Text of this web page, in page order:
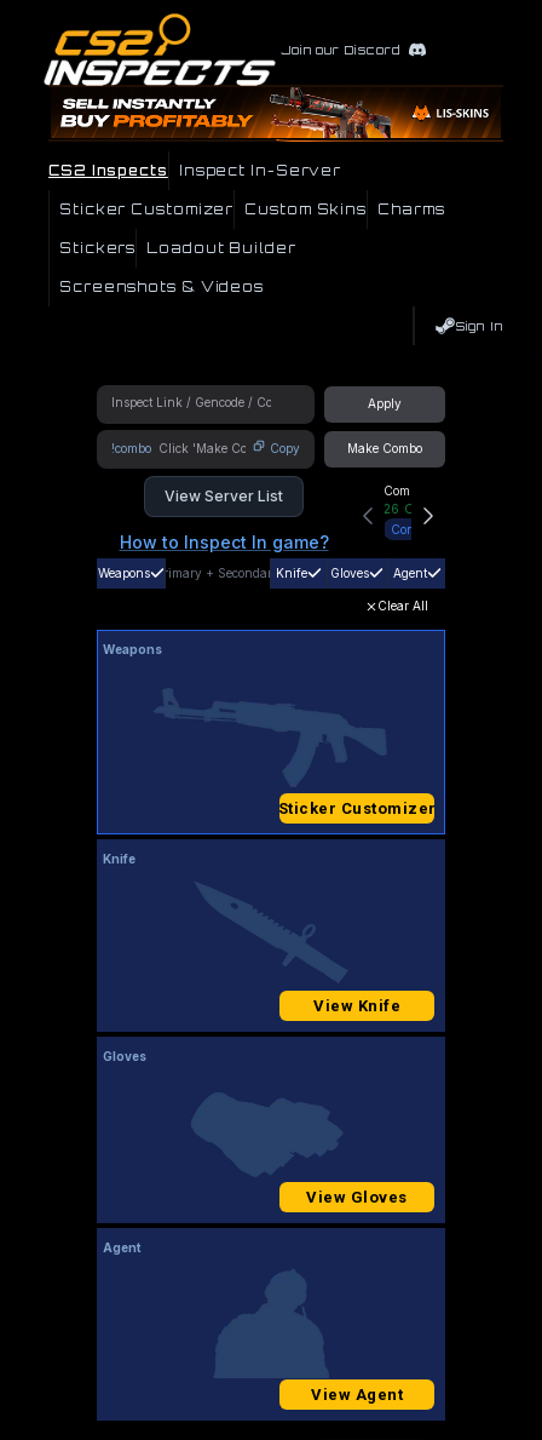
Join our Discord
CS2 Inspects Inspect In-Server
Sticker Customizer Custom Skins Charms
Stickers Loadout Builder
Screenshots & Videos
Sign In
Apply
!combo Copy Make Combo
View Server List
How to Inspect In game?
Community Hub
26 Online
Connect
Weapons Primary + SecondaryKnife Gloves Agent
Clear All
Weapons
Sticker Customizer
Knife
View Knife
Gloves
View Gloves
Agent
View Agent